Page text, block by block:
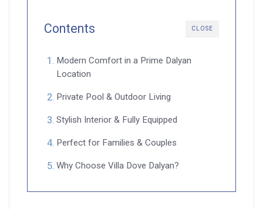
CLOSE
Contents
Modern Comfort in a Prime Dalyan
Location
Private Pool & Outdoor Living
Stylish Interior & Fully Equipped
Perfect for Families & Couples
Why Choose Villa Dove Dalyan?